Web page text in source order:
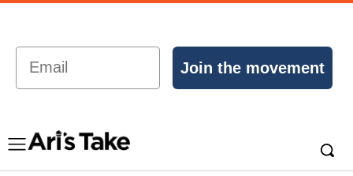
Email
Join the movement